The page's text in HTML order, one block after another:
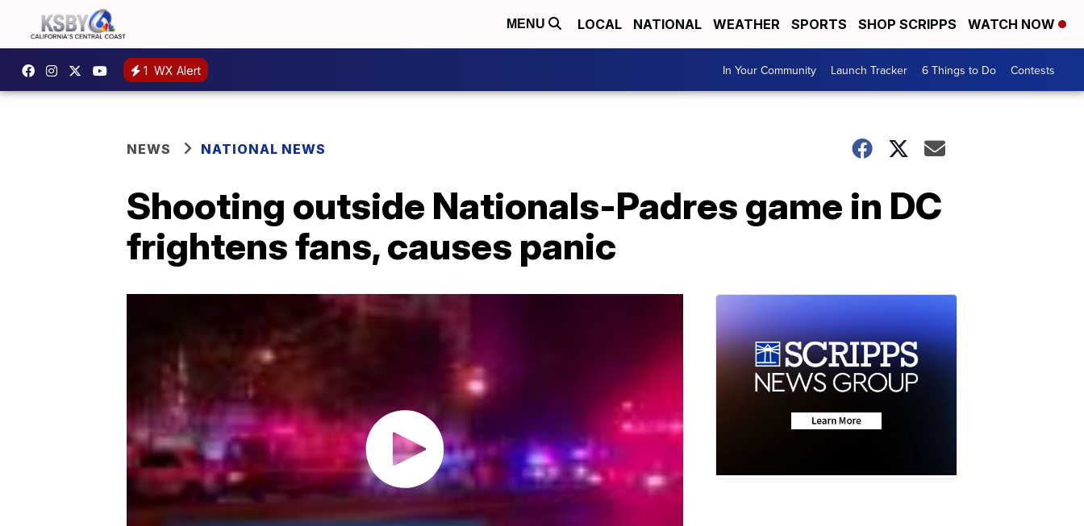
MENU LOCAL NATIONAL WEATHER SPORTS SHOP SCRIPPS WATCH NOW
1 WX Alert In Your Community Launch Tracker 6 Things to Do Contests
NEWS NATIONAL NEWS
Shooting outside Nationals-Padres game in DC
frightens fans, causes panic